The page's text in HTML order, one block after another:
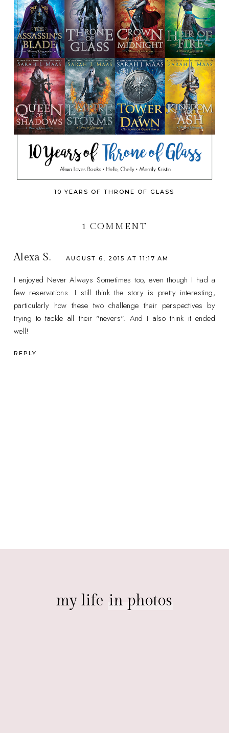
10 YEARS OF THRONE OF GLASS
1 COMMENT
Alexa S. AUGUST 6, 2015 AT 11:17 AM
I enjoyed Never Always Sometimes too, even though I had a
few reservations. I still think the story is pretty interesting,
particularly how these two challenge their perspectives by
trying to tackle all their "nevers". And I also think it ended
well!
REPLY
my life in photos